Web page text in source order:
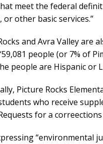
meet the federal
or other basic services.”
and Avra Valley are
people (or 7% of
people are Hispanic or
Picture Rocks
who receive
for a
“environmental